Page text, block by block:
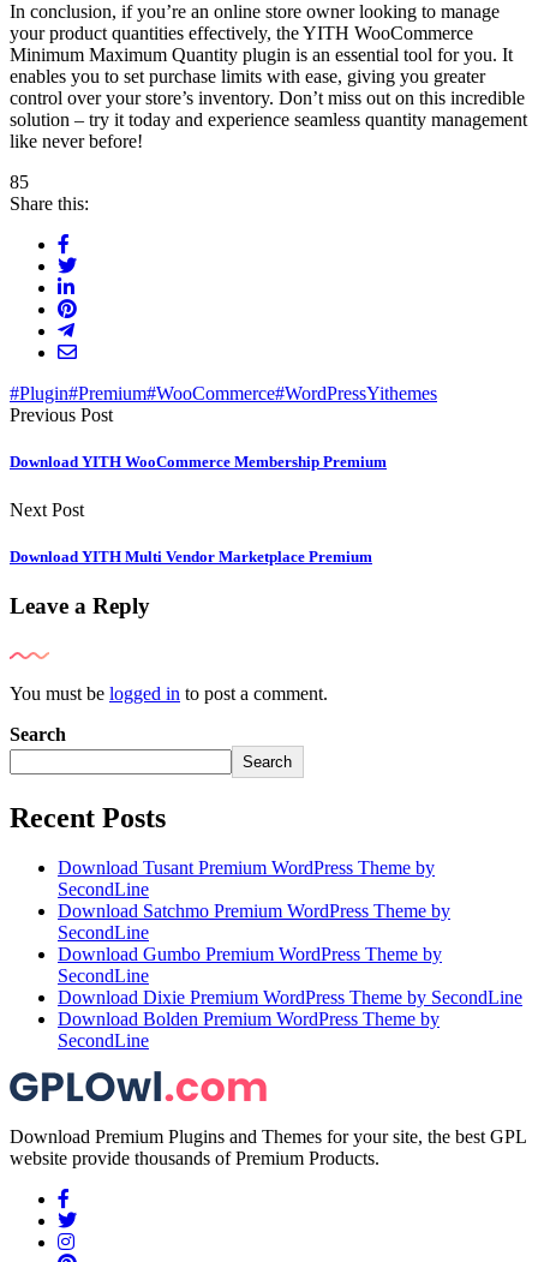
In conclusion, if you’re an online store owner looking to manage
your product quantities effectively, the YITH WooCommerce
Minimum Maximum Quantity plugin is an essential tool for you. It
enables you to set purchase limits with ease, giving you greater
control over your store’s inventory. Don’t miss out on this incredible
solution – try it today and experience seamless quantity management
like never before!
85
Share this:
#Plugin#Premium#WooCommerce#WordPressYithemes
Previous Post
Download YITH WooCommerce Membership Premium
Next Post
Download YITH Multi Vendor Marketplace Premium
Leave a Reply
You must be logged in to post a comment.
Search
Search
Recent Posts
Download Tusant Premium WordPress Theme by
SecondLine
Download Satchmo Premium WordPress Theme by
SecondLine
Download Gumbo Premium WordPress Theme by
SecondLine
Download Dixie Premium WordPress Theme by SecondLine
Download Bolden Premium WordPress Theme by
SecondLine
Download Premium Plugins and Themes for your site, the best GPL
website provide thousands of Premium Products.